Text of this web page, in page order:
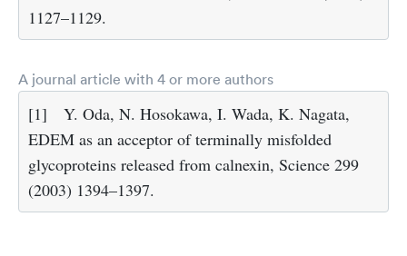
1127–1129.
A journal article with 4 or more authors
[1]
Y. Oda, N. Hosokawa, I. Wada, K. Nagata,
EDEM as an acceptor of terminally misfolded
glycoproteins released from calnexin, Science 299
(2003) 1394–1397.